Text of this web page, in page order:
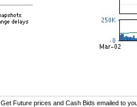
Get Future prices and Cash Bids emailed to